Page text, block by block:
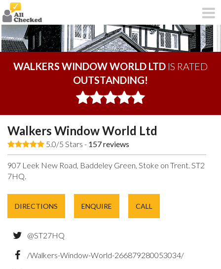
WALKERS WINDOW WORLD LTD IS RATED
OUTSTANDING!
Walkers Window World Ltd
5.0/5 Stars - 157reviews
907 Leek New Road, Baddeley Green, Stoke on Trent. ST2
7HQ.
DIRECTIONS ENQUIRE CALL
@ST27HQ
/Walkers-Window-World-266879280053034/